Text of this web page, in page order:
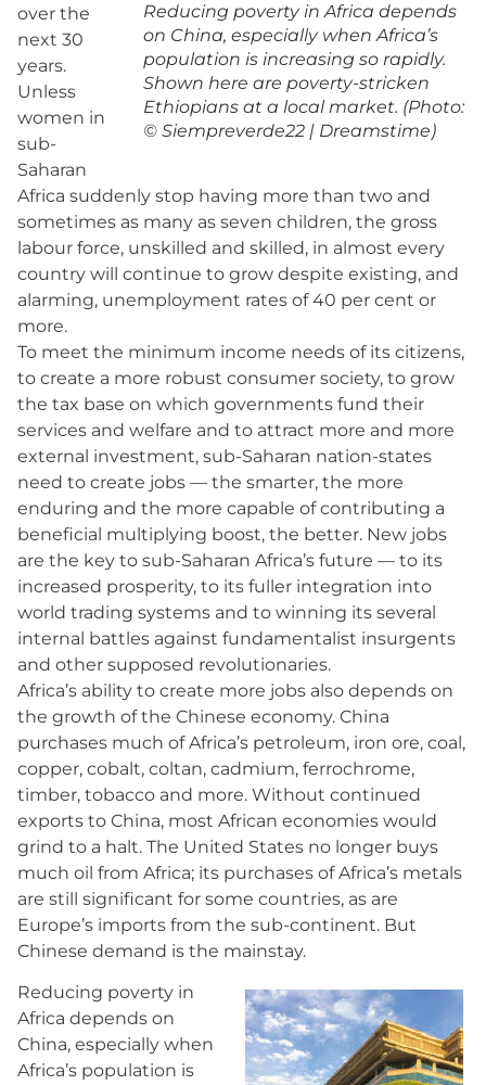
Reducing poverty in Africa depends
on China, especially when Africa’s
population is increasing so rapidly.
Shown here are poverty-stricken
Ethiopians at a local market. (Photo:
© Siempreverde22 | Dreamstime)
over the
next 30
years.
Unless
women in
sub-
Saharan
Africa suddenly stop having more than two and
sometimes as many as seven children, the gross
labour force, unskilled and skilled, in almost every
country will continue to grow despite existing, and
alarming, unemployment rates of 40 per cent or
more.
To meet the minimum income needs of its citizens,
to create a more robust consumer society, to grow
the tax base on which governments fund their
services and welfare and to attract more and more
external investment, sub-Saharan nation-states
need to create jobs — the smarter, the more
enduring and the more capable of contributing a
beneficial multiplying boost, the better. New jobs
are the key to sub-Saharan Africa’s future — to its
increased prosperity, to its fuller integration into
world trading systems and to winning its several
internal battles against fundamentalist insurgents
and other supposed revolutionaries.
Africa’s ability to create more jobs also depends on
the growth of the Chinese economy. China
purchases much of Africa’s petroleum, iron ore, coal,
copper, cobalt, coltan, cadmium, ferrochrome,
timber, tobacco and more. Without continued
exports to China, most African economies would
grind to a halt. The United States no longer buys
much oil from Africa; its purchases of Africa’s metals
are still significant for some countries, as are
Europe’s imports from the sub-continent. But
Chinese demand is the mainstay.
Reducing poverty in
Africa depends on
China, especially when
Africa’s population is